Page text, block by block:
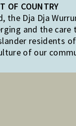
OF COUNTRY
Dja Dja
and the
residents
of our